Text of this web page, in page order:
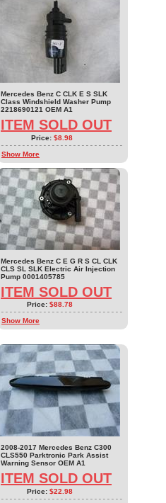
Mercedes Benz C CLK E S SLK
Class Windshield Washer Pump
2218690121 OEM A1
ITEM SOLD OUT
Price: $8.98
Show More
Mercedes Benz C E G R S CL CLK
CLS SL SLK Electric Air Injection
Pump 0001405785
ITEM SOLD OUT
Price: $88.78
Show More
2008-2017 Mercedes Benz C300
CLS550 Parktronic Park Assist
Warning Sensor OEM A1
ITEM SOLD OUT
Price: $22.98